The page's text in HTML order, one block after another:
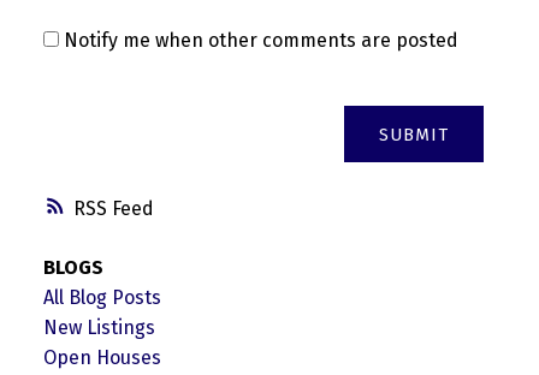
RSS
Notify me when other comments are posted
SUBMIT
BLOGS
All Blog Posts
New Listings
Open Houses